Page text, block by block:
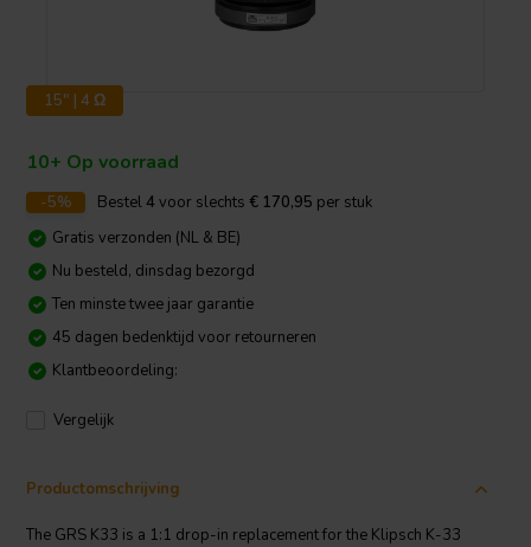
15" | 4 Ω
10+ Op voorraad
-5% Bestel4 voor slechts € 170,95 per stuk
Gratis verzonden (NL & BE)
Nu besteld, dinsdag bezorgd
Ten minste twee jaar garantie
45 dagen bedenktijd voor retourneren
Klantbeoordeling:
Vergelijk
Productomschrijving
The GRS K33 is a 1:1 drop-in replacement for the Klipsch K-33